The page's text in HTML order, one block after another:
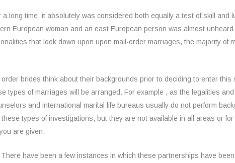
long time, it absolutely was considered both equally a test of skill and
European woman and an east European person was almost unheard
that look down upon upon mail-order marriages, the majority of
brides think about their backgrounds prior to deciding to enter
types of marriages will be arranged. For example , as the legalities
and international marital life bureaus usually do not perform
types of investigations, but they are not available in all areas or
are given.
have been a few instances in which these partnerships have